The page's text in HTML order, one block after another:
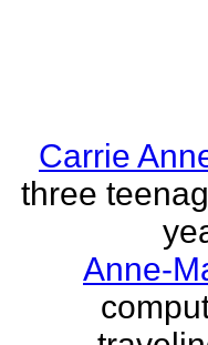
Carrie
three
Anne-